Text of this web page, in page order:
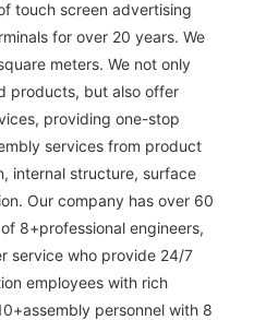
touch screen advertising
for over 20 years. We
meters. We not only
products, but also offer
providing one-stop
services from product
internal structure, surface
Our company has over 60
8+professional engineers,
service who provide 24/7
employees with rich
personnel with 8